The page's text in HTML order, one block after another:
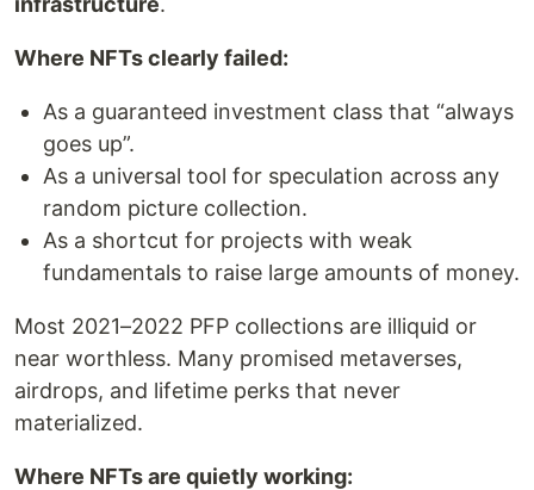
Where NFTs clearly failed:
As a guaranteed investment class that “always
goes up”.
As a universal tool for speculation across any
random picture collection.
As a shortcut for projects with weak
fundamentals to raise large amounts of money.
Most 2021–2022 PFP collections are illiquid or
near worthless. Many promised metaverses,
airdrops, and lifetime perks that never
materialized.
Where NFTs are quietly working: